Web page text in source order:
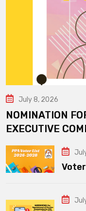
July 8, 2026
NOMINATION
EXECUTIVE